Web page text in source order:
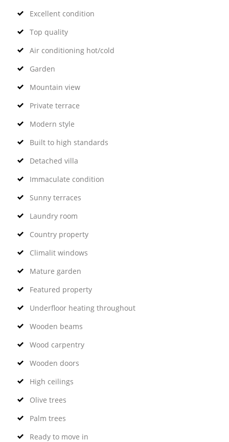
Excellent condition
Top quality
Air conditioning hot/cold
Garden
Mountain view
Private terrace
Modern style
Built to high standards
Detached villa
Immaculate condition
Sunny terraces
Laundry room
Country property
Climalit windows
Mature garden
Featured property
Underfloor heating throughout
Wooden beams
Wood carpentry
Wooden doors
High ceilings
Olive trees
Palm trees
Ready to move in